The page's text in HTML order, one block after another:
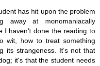
has hit upon the problem
away at monomaniacally
I haven't done the reading to
wit, how to treat something
its strangeness. It's not that
it's that the student needs